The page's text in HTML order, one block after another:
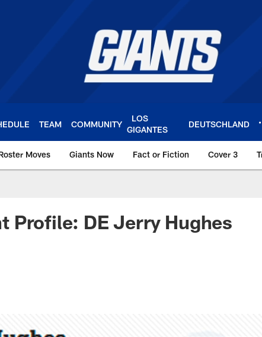
TEAM COMMUNITY
LOS
GIGANTES
DEUTSCHLAND
Moves Giants Now Fact or Fiction Cover 3
Giants –
Profile: DE Jerry Hughes